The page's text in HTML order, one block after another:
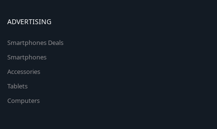
ADVERTISING
Smartphones Deals
Smartphones
Accessories
Tablets
Computers